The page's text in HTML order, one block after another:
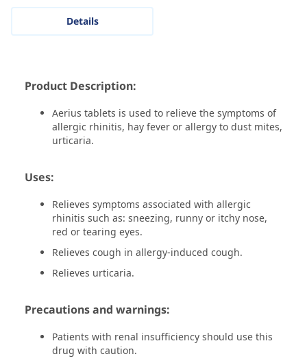
Details
Product Description:
Aerius tablets is used to relieve the symptoms of
allergic rhinitis, hay fever or allergy to dust mites,
urticaria.
Uses:
Relieves symptoms associated with allergic
rhinitis such as: sneezing, runny or itchy nose,
red or tearing eyes.
Relieves cough in allergy-induced cough.
Relieves urticaria.
Precautions and warnings:
Patients with renal insufficiency should use this
drug with caution.